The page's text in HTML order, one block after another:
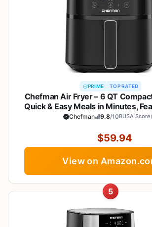
PRIME TOP RATED
Chefman Air Fryer – 6 QT
Quick & Easy Meals in Minutes,
Technology for Extra Crisp,
- Black
Chefman 9.8/10BUSA Score
$59.94
View on
5